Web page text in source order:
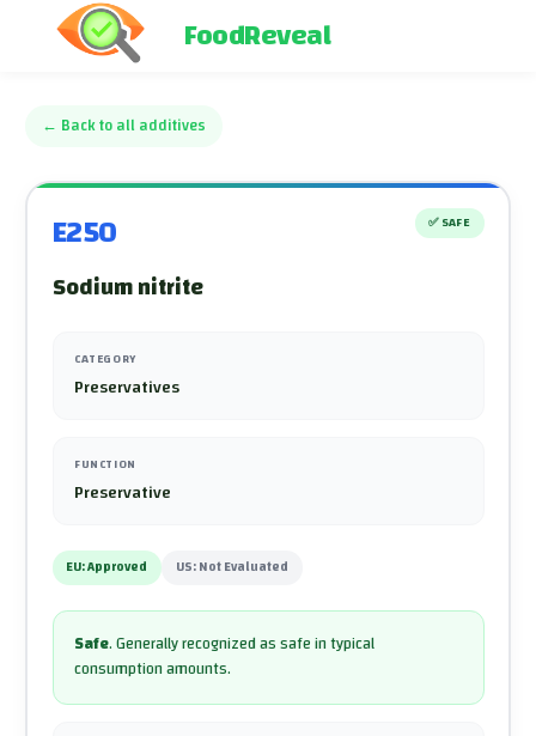
FoodReveal
← Back to all additives
E250 ✅ SAFE
Sodium nitrite
CATEGORY
Preservatives
FUNCTION
Preservative
EU:Approved US:Not Evaluated
Safe.Generally recognized as safe in typical
consumption amounts.